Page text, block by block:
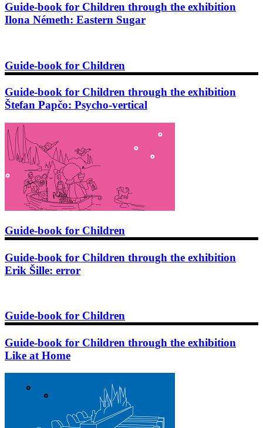
Guide-book for Children through the exhibition
Ilona Németh: Eastern Sugar
Guide-book for Children
Guide-book for Children through the exhibition
Štefan Papčo: Psycho-vertical
Guide-book for Children
Guide-book for Children through the exhibition
Erik Šille: error
Guide-book for Children
Guide-book for Children through the exhibition
Like at Home